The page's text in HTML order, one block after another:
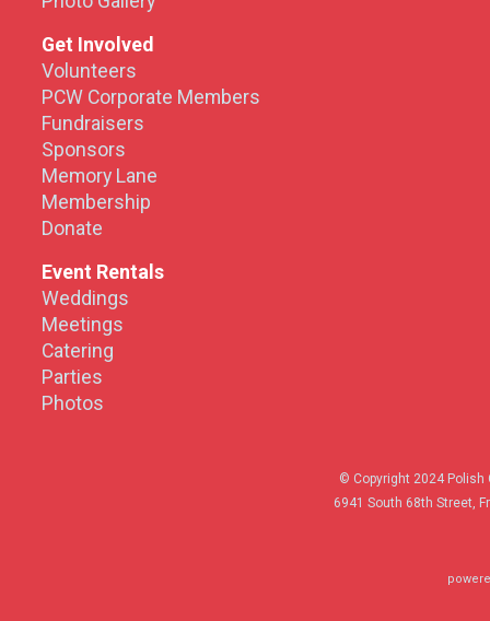
Get Involved
Volunteers
PCW Corporate Members
Fundraisers
Sponsors
Memory Lane
Membership
Donate
Event Rentals
Weddings
Meetings
Catering
Parties
Photos
© Copyright 2024
6941 South 68th Street,